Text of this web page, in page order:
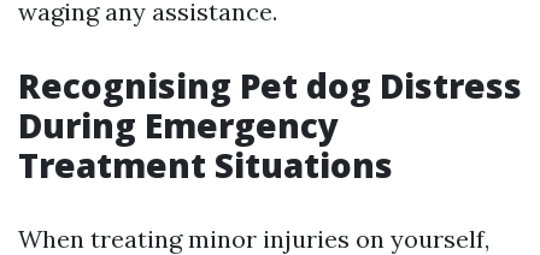
waging any assistance.
Recognising Pet dog Distress
During Emergency
Treatment Situations
When treating minor injuries on yourself,